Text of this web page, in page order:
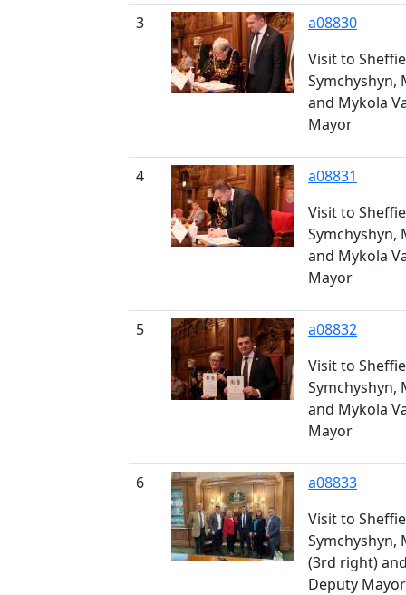
3
a08830
Visit to
Symchyshyn,
and Mykola
Mayor
4
a08831
Visit to
Symchyshyn,
and Mykola
Mayor
5
a08832
Visit to
Symchyshyn,
and Mykola
Mayor
6
a08833
Visit to
Symchyshyn,
(3rd right)
Deputy